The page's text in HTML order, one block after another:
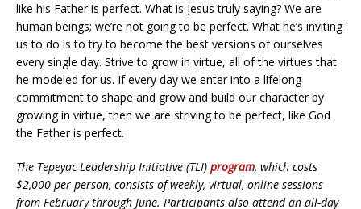
like his Father is perfect. What is Jesus truly saying? We are
human beings; we’re not going to be perfect. What he’s inviting
us to do is to try to become the best versions of ourselves
every single day. Strive to grow in virtue, all of the virtues that
he modeled for us. If every day we enter into a lifelong
commitment to shape and grow and build our character by
growing in virtue, then we are striving to be perfect, like God
the Father is perfect.
The Tepeyac Leadership Initiative (TLI) program, which costs
$2,000 per person, consists of weekly, virtual, online sessions
from February through June. Participants also attend an all-day